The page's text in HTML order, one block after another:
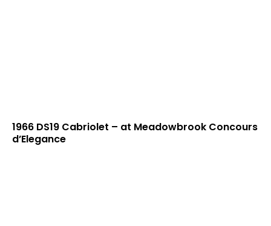
1966 DS19 Cabriolet – at Meadowbrook Concours
d’Elegance